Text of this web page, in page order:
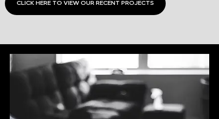
CLICK HERE TO VIEW OUR RECENT PROJECTS